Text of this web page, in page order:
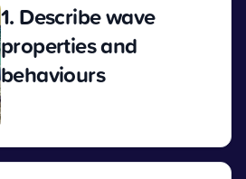
1. Describe wave
properties and
behaviours